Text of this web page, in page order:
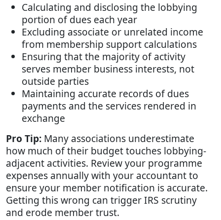
Calculating and disclosing the lobbying
portion of dues each year
Excluding associate or unrelated income
from membership support calculations
Ensuring that the majority of activity
serves member business interests, not
outside parties
Maintaining accurate records of dues
payments and the services rendered in
exchange
Pro Tip: Many associations underestimate
how much of their budget touches lobbying-
adjacent activities. Review your programme
expenses annually with your accountant to
ensure your member notification is accurate.
Getting this wrong can trigger IRS scrutiny
and erode member trust.